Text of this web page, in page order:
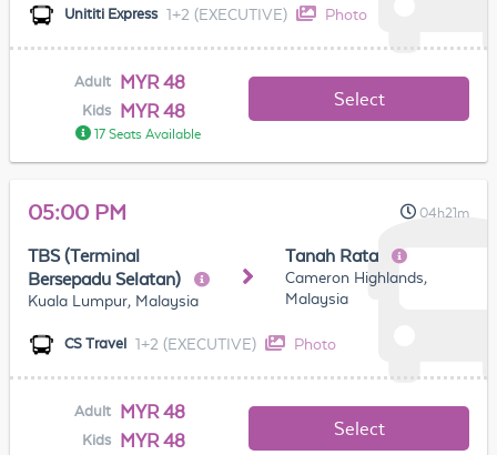
Unititi Express 1+2 (EXECUTIVE) Photo
Adult MYR 48
Kids MYR 48
17 Seats Available
Select
05:00 PM 04h21m
TBS (Terminal
Bersepadu Selatan)
Kuala Lumpur, Malaysia
Tanah Rata
Cameron Highlands,
Malaysia
CS Travel 1+2 (EXECUTIVE) Photo
Adult MYR 48
Kids MYR 48
Select